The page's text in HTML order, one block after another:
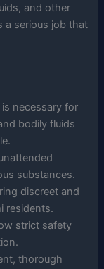
and other
a serious job that
necessary for
bodily fluids
substances.
discreet and
residents.
strict safety
thorough